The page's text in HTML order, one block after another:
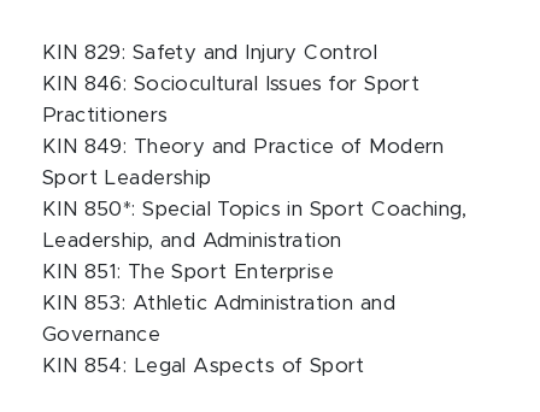
KIN 829: Safety and Injury Control
KIN 846: Sociocultural Issues for Sport
Practitioners
KIN 849: Theory and Practice of Modern
Sport Leadership
KIN 850*: Special Topics in Sport Coaching,
Leadership, and Administration
KIN 851: The Sport Enterprise
KIN 853: Athletic Administration and
Governance
KIN 854: Legal Aspects of Sport